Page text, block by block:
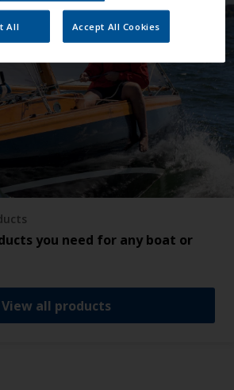
you need for any boat or
View all products
All Accept All Cookies